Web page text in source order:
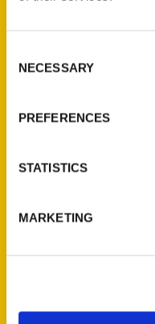
Selection
NECESSARY
PREFERENCES
STATISTICS
MARKETING
Quick Links
Privacy Policy